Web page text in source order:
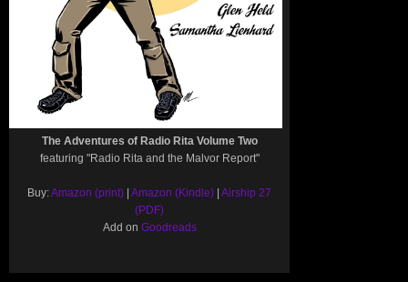
The Adventures of Radio Rita Volume Two
featuring "Radio Rita and the Malvor Report"
Buy:Amazon (print) Amazon (Kindle) Airship 27
(PDF)
Add on Goodreads